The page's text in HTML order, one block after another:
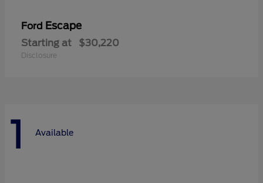
Ford Escape
Starting at $30,220
Disclosure
1 Available